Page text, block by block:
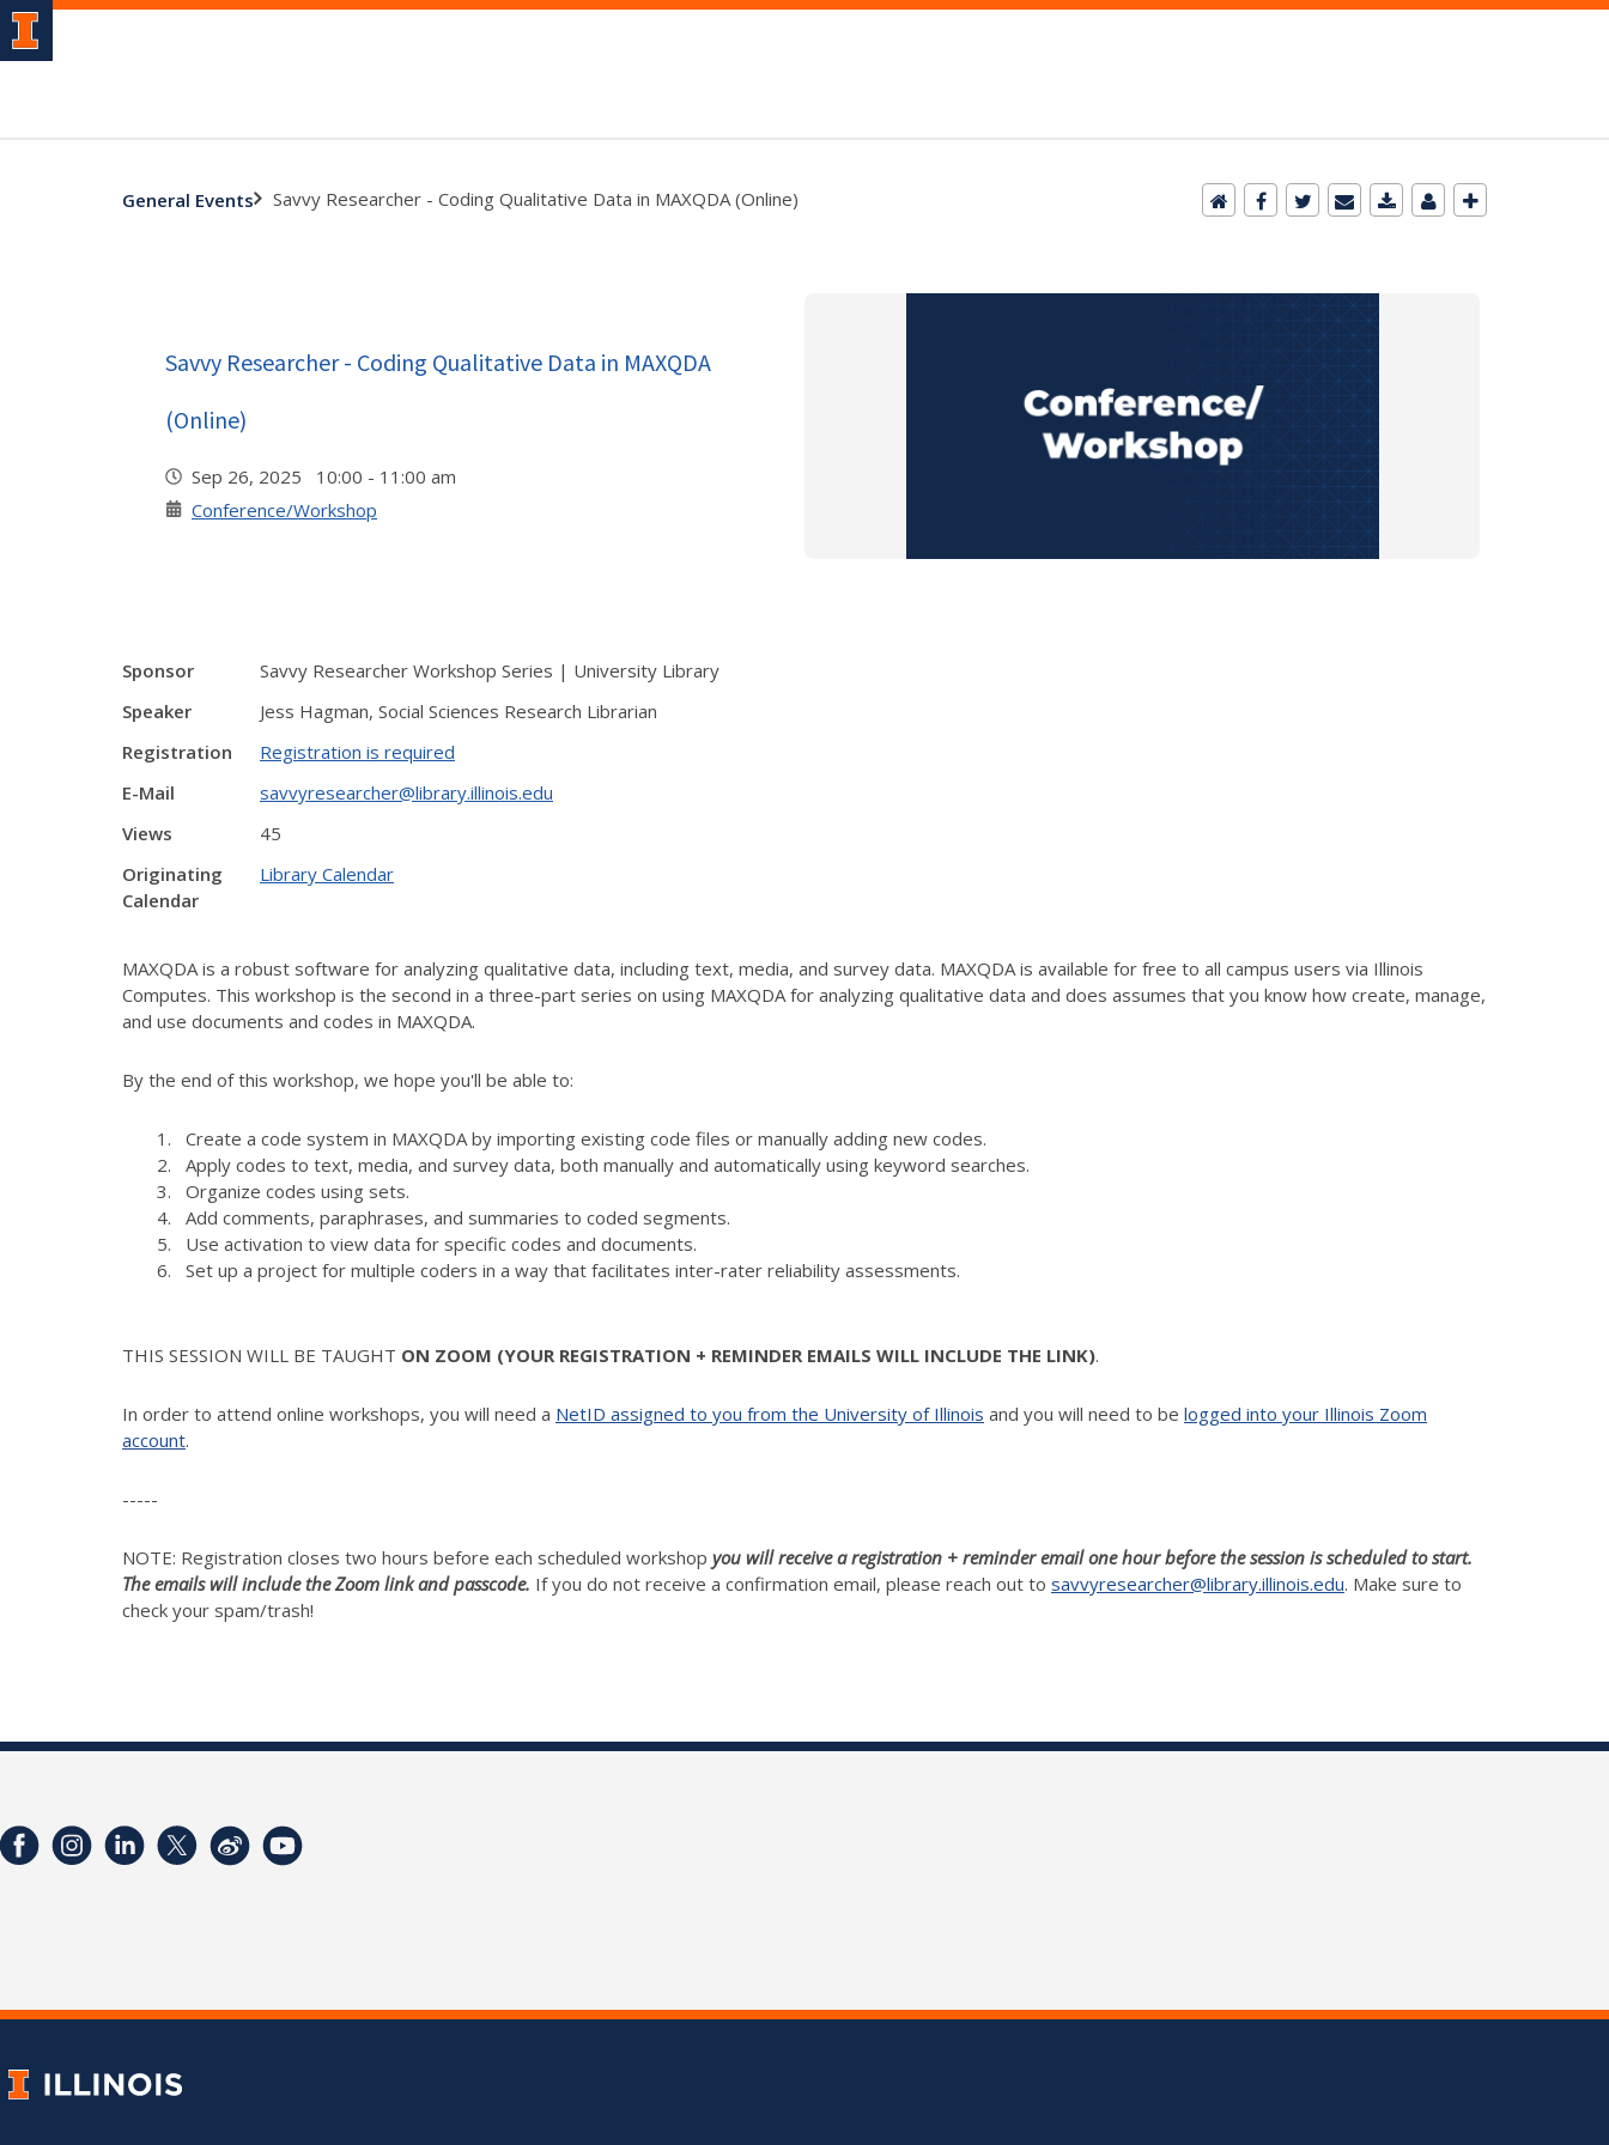
General Events Savvy Researcher - Coding Qualitative Data in MAXQDA (Online)
Savvy Researcher - Coding Qualitative Data in MAXQDA
(Online)
Sep 26, 2025 10:00 - 11:00 am
Conference/Workshop
Sponsor
Savvy Researcher Workshop Series | University Library
Speaker
Jess Hagman, Social Sciences Research Librarian
Registration
Registration is required
E-Mail
savvyresearcher@library.illinois.edu
Views
45
Originating
Calendar
Library Calendar
MAXQDA is a robust software for analyzing qualitative data, including text, media, and survey data. MAXQDA is available for free to all campus users via Illinois
Computes. This workshop is the second in a three-part series on using MAXQDA for analyzing qualitative data and does assumes that you know how create, manage,
and use documents and codes in MAXQDA.
By the end of this workshop, we hope you'll be able to:
Create a code system in MAXQDA by importing existing code files or manually adding new codes.
Apply codes to text, media, and survey data, both manually and automatically using keyword searches.
Organize codes using sets.
Add comments, paraphrases, and summaries to coded segments.
Use activation to view data for specific codes and documents.
Set up a project for multiple coders in a way that facilitates inter-rater reliability assessments.
THIS SESSION WILL BE TAUGHT ON ZOOM (YOUR REGISTRATION + REMINDER EMAILS WILL INCLUDE THE LINK).
In order to attend online workshops, you will need a NetID assigned to you from the University of Illinois and you will need to be logged into your Illinois Zoom
account.
-----
NOTE: Registration closes two hours before each scheduled workshop you will receive a registration + reminder email one hour before the session is scheduled to start.
The emails will include the Zoom link and passcode. If you do not receive a confirmation email, please reach out to savvyresearcher@library.illinois.edu. Make sure to
check your spam/trash!